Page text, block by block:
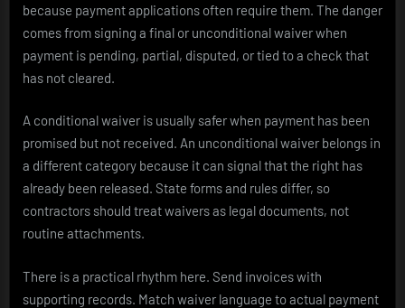
because payment applications often require them. The danger
comes from signing a final or unconditional waiver when
payment is pending, partial, disputed, or tied to a check that
has not cleared.
A conditional waiver is usually safer when payment has been
promised but not received. An unconditional waiver belongs in
a different category because it can signal that the right has
already been released. State forms and rules differ, so
contractors should treat waivers as legal documents, not
routine attachments.
There is a practical rhythm here. Send invoices with
supporting records. Match waiver language to actual payment